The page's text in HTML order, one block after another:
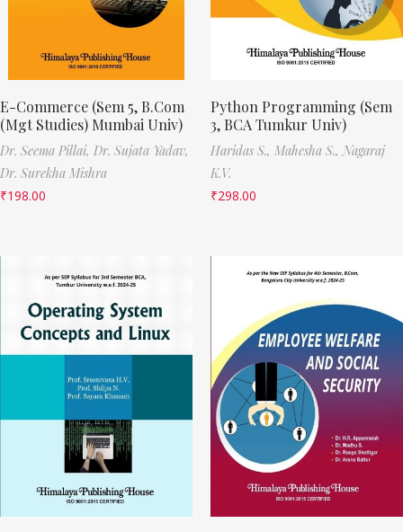
E-Commerce (Sem 5, B.Com
(Mgt Studies) Mumbai Univ)
Dr. Seema Pillai, Dr. Sujata Yadav,
Dr. Surekha Mishra
₹198.00
Python Programming (Sem
3, BCA Tumkur Univ)
Haridas S., Mahesha S., Nagaraj
K.V.
₹298.00